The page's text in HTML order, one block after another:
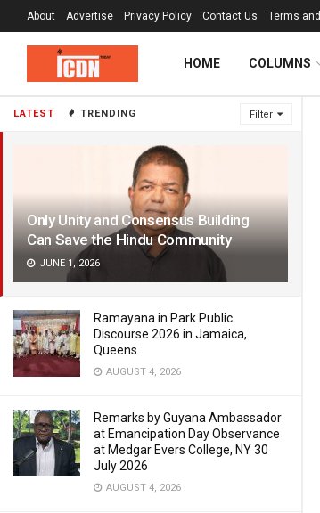
LATEST TRENDING Filter
Only Unity and Consensus Building
Can Save the Hindu Community
JUNE 1, 2026
Ramayana in Park Public
Discourse 2026 in Jamaica,
Queens
AUGUST 4, 2026
Remarks by Guyana Ambassador
at Emancipation Day Observance
at Medgar Evers College, NY 30
July 2026
AUGUST 4, 2026
About Advertise Privacy Policy Contact Us Terms
HOME COLUMNS